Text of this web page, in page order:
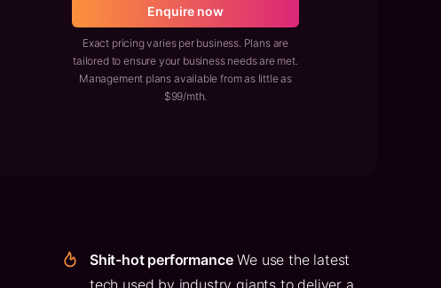
Enquire now
Exact pricing varies per business. Plans are
tailored to ensure your business needs are met.
Management plans available from as little as
$99/mth.
Shit-hot performance We use the latest